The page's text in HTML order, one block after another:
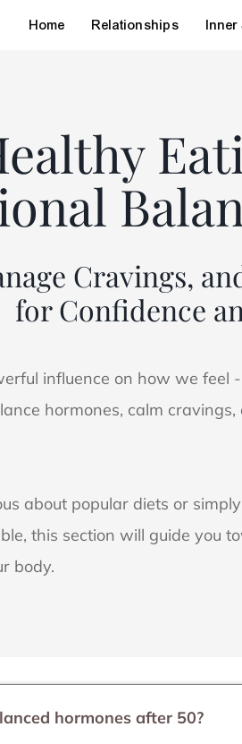
Home Relationships Inner
Cravings,
for Confidence
influence on how we feel
hormones, calm
about popular diets or
this section will guide you
body.
hormones after 50?